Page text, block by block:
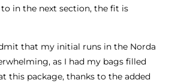
in the next section, the fit is
that my initial runs in the Norda
as I had my bags filled
this package, thanks to the added